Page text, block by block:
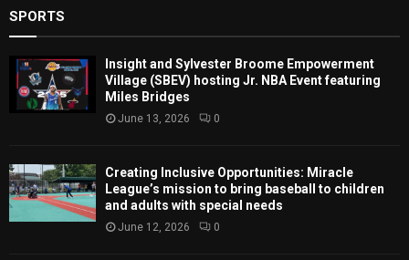
SPORTS
Insight and Sylvester Broome Empowerment
Village (SBEV) hosting Jr. NBA Event featuring
Miles Bridges
June 13, 2026 0
Creating Inclusive Opportunities: Miracle
League’s mission to bring baseball to children
and adults with special needs
June 12, 2026 0